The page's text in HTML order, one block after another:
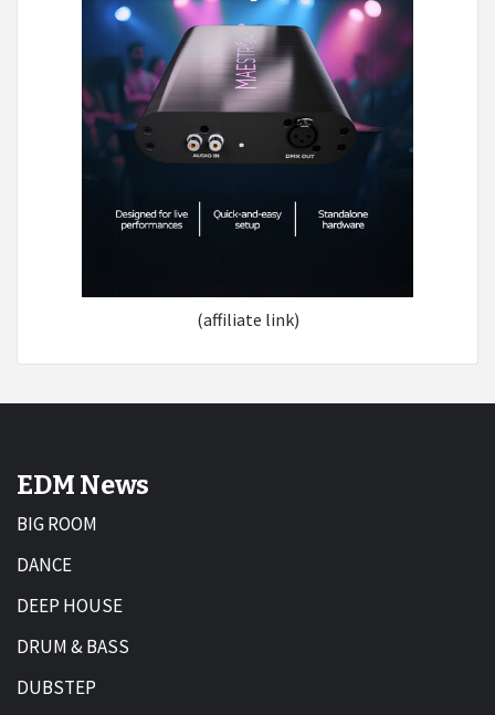
(affiliate link)
EDM News
BIG ROOM
DANCE
DEEP HOUSE
DRUM & BASS
DUBSTEP